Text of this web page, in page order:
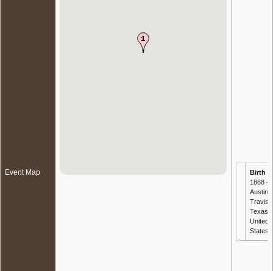
Event Map Birth
1868 -
Austin,
Travis,
Texas,
United
States